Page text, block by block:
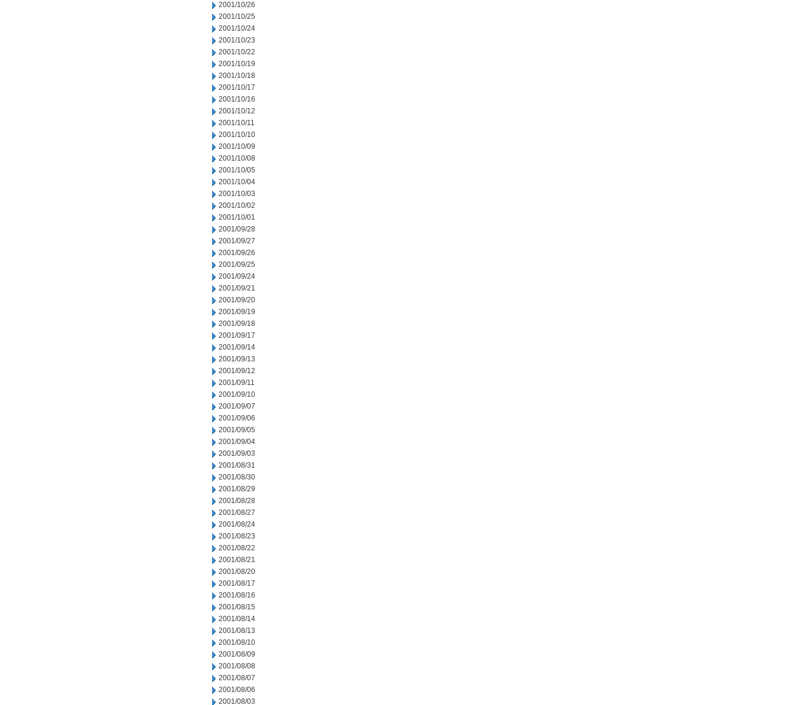
2001/10/26
2001/10/25
2001/10/24
2001/10/23
2001/10/22
2001/10/19
2001/10/18
2001/10/17
2001/10/16
2001/10/12
2001/10/11
2001/10/10
2001/10/09
2001/10/08
2001/10/05
2001/10/04
2001/10/03
2001/10/02
2001/10/01
2001/09/28
2001/09/27
2001/09/26
2001/09/25
2001/09/24
2001/09/21
2001/09/20
2001/09/19
2001/09/18
2001/09/17
2001/09/14
2001/09/13
2001/09/12
2001/09/11
2001/09/10
2001/09/07
2001/09/06
2001/09/05
2001/09/04
2001/09/03
2001/08/31
2001/08/30
2001/08/29
2001/08/28
2001/08/27
2001/08/24
2001/08/23
2001/08/22
2001/08/21
2001/08/20
2001/08/17
2001/08/16
2001/08/15
2001/08/14
2001/08/13
2001/08/10
2001/08/09
2001/08/08
2001/08/07
2001/08/06
2001/08/03